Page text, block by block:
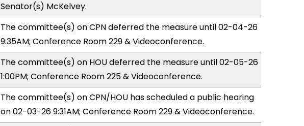
Senator(s) McKelvey.
The committee(s) on CPN deferred the measure until 02-04-26
9:35AM; Conference Room 229 & Videoconference.
The committee(s) on HOU deferred the measure until 02-05-26
1:00PM; Conference Room 225 & Videoconference.
The committee(s) on CPN/HOU has scheduled a public hearing
on 02-03-26 9:31AM; Conference Room 229 & Videoconference.